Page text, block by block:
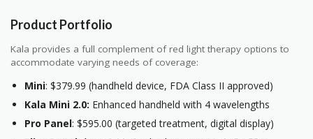
Product Portfolio
Kala provides a full complement of red light therapy options to
accommodate varying needs of coverage:
Mini: $379.99 (handheld device, FDA Class II approved)
Kala Mini 2.0: Enhanced handheld with 4 wavelengths
Pro Panel: $595.00 (targeted treatment, digital display)